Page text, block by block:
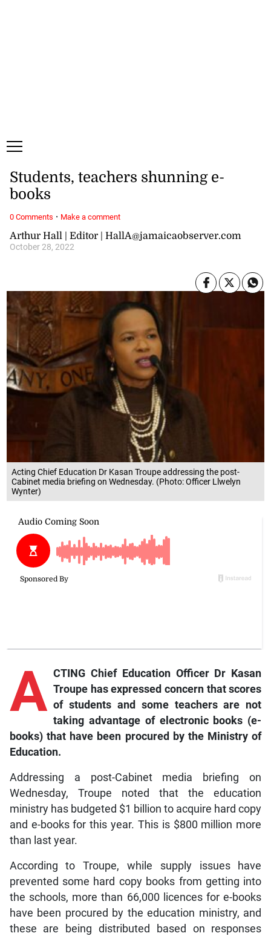
Acting Chief Education Dr Kasan Troupe addressing the post-
Cabinet media briefing on Wednesday. (Photo: Officer Llwelyn
Wynter)
Arthur Hall | Editor | HallA@jamaicaobserver.com
October 28, 2022
Students, teachers shunning e-
books
A CTING Chief Education Officer Dr Kasan
Troupe has expressed concern that scores
of students and some teachers are not
taking advantage of electronic books (e-
books) that have been procured by the Ministry of
Education.
Addressing a post-Cabinet media briefing on
Wednesday, Troupe noted that the education
ministry has budgeted $1 billion to acquire hard copy
and e-books for this year. This is $800 million more
than last year.
According to Troupe, while supply issues have
prevented some hard copy books from getting into
the schools, more than 66,000 licences for e-books
have been procured by the education ministry, and
these are being distributed based on responses
0 Comments · Make a comment